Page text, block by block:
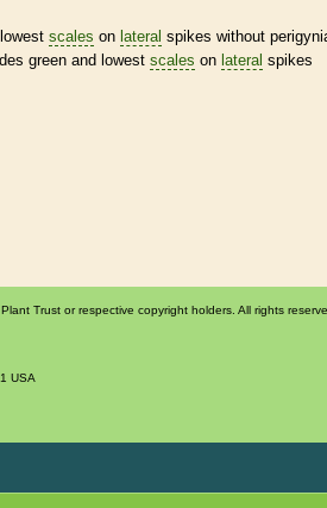
scales on lateral spikes without
green and lowest scales on lateral spikes
Trust or respective copyright holders. All rights
USA